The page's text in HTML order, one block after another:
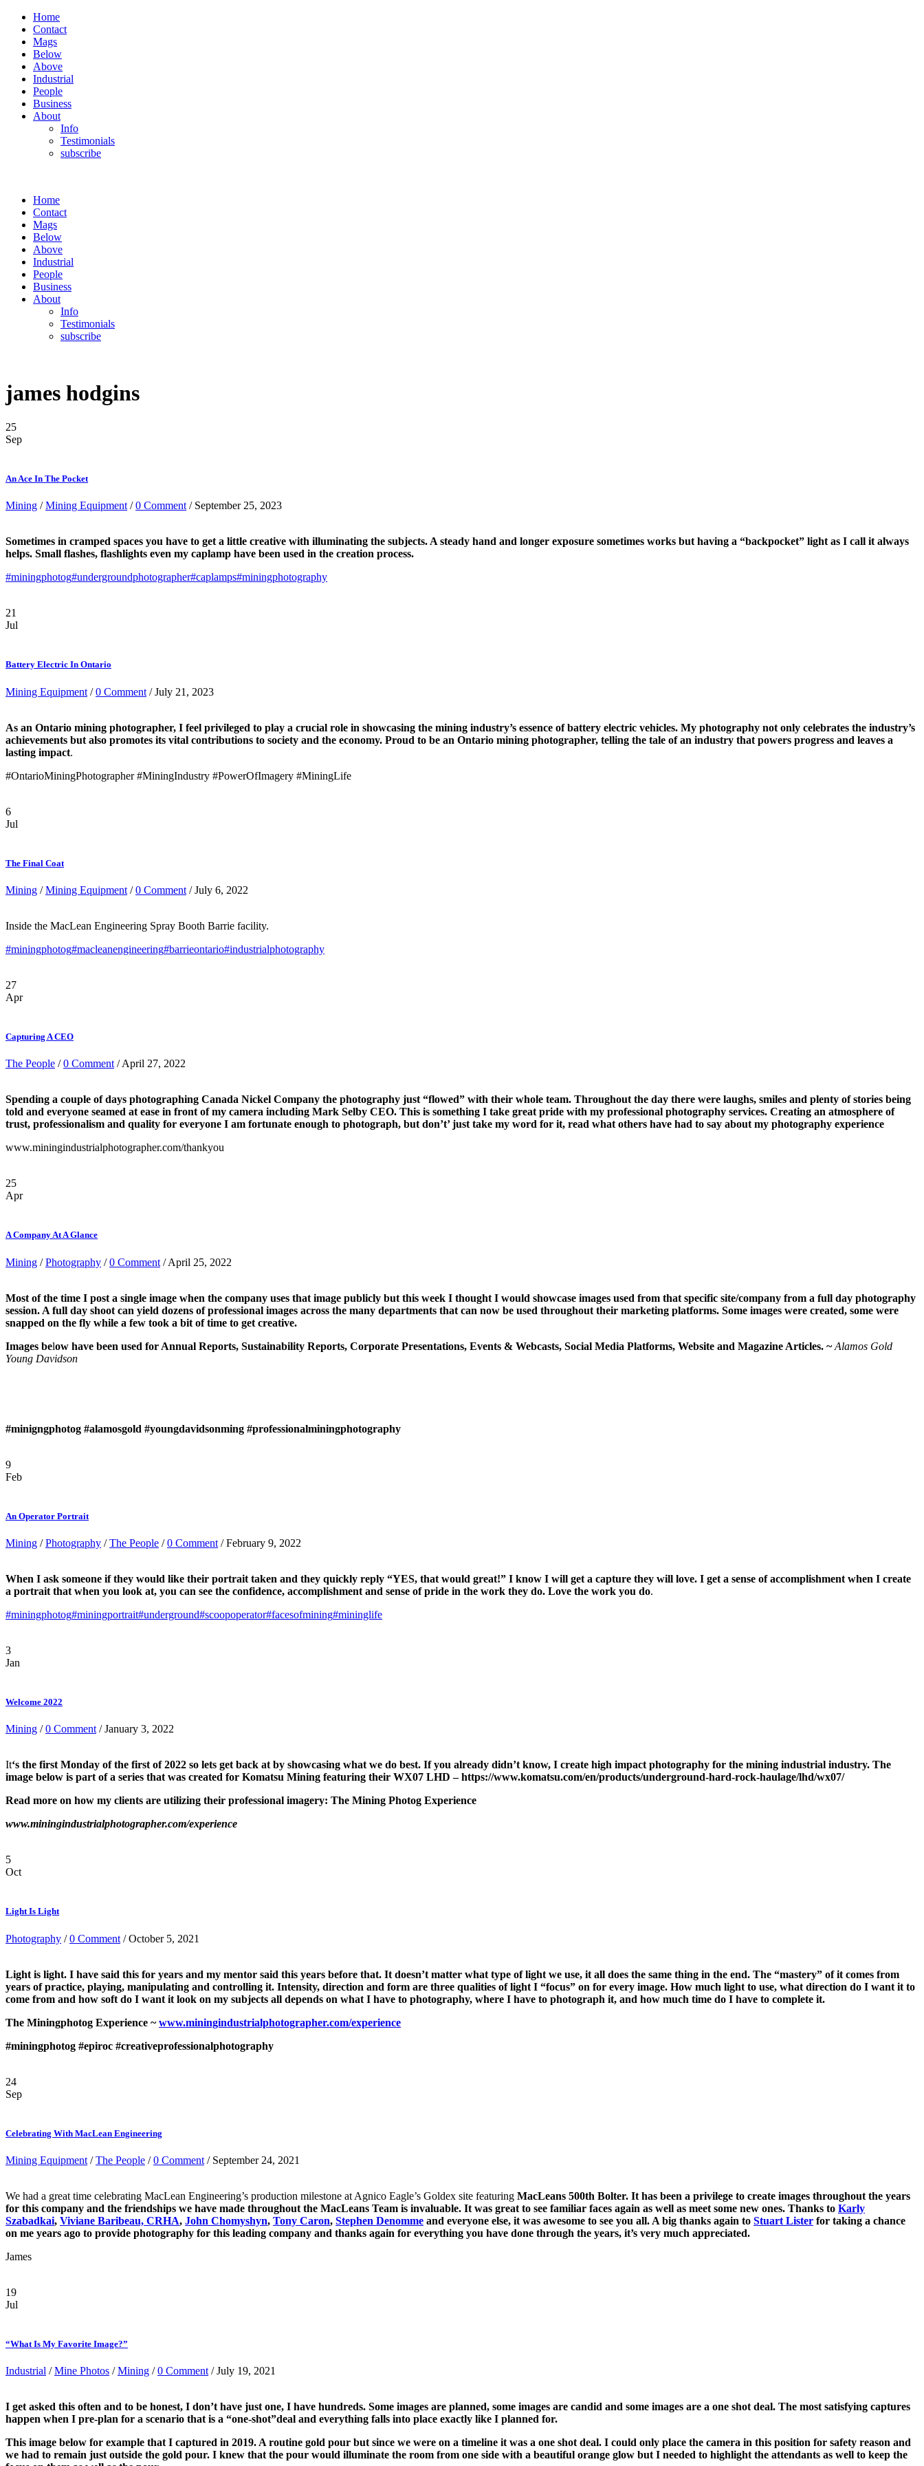
Home
Contact
Mags
Below
Above
Industrial
People
Business
About
Info
Testimonials
subscribe
Home
Contact
Mags
Below
Above
Industrial
People
Business
About
Info
Testimonials
subscribe
james hodgins
25
Sep
An Ace In The Pocket
Mining /Mining Equipment /0 Comment / September 25, 2023
Sometimes in cramped spaces you have to get a little creative with illuminating the subjects. A steady hand and longer exposure sometimes works but having a “backpocket” light as I call it always
helps. Small flashes, flashlights even my caplamp have been used in the creation process.
#miningphotog#undergroundphotographer#caplamps#miningphotography
21
Jul
Battery Electric In Ontario
Mining Equipment /0 Comment / July 21, 2023
As an Ontario mining photographer, I feel privileged to play a crucial role in showcasing the mining industry’s essence of battery electric vehicles. My photography not only celebrates the industry’s
achievements but also promotes its vital contributions to society and the economy. Proud to be an Ontario mining photographer, telling the tale of an industry that powers progress and leaves a
lasting impact.
#OntarioMiningPhotographer #MiningIndustry #PowerOfImagery #MiningLife
6
Jul
The Final Coat
Mining /Mining Equipment /0 Comment / July 6, 2022
Inside the MacLean Engineering Spray Booth Barrie facility.
#miningphotog#macleanengineering#barrieontario#industrialphotography
27
Apr
Capturing A CEO
The People /0 Comment / April 27, 2022
Spending a couple of days photographing Canada Nickel Company the photography just “flowed” with their whole team. Throughout the day there were laughs, smiles and plenty of stories being
told and everyone seamed at ease in front of my camera including Mark Selby CEO. This is something I take great pride with my professional photography services. Creating an atmosphere of
trust, professionalism and quality for everyone I am fortunate enough to photograph, but don’t’ just take my word for it, read what others have had to say about my photography experience
www.miningindustrialphotographer.com/thankyou
25
Apr
A Company At A Glance
Mining /Photography /0 Comment / April 25, 2022
Most of the time I post a single image when the company uses that image publicly but this week I thought I would showcase images used from that specific site/company from a full day photography
session. A full day shoot can yield dozens of professional images across the many departments that can now be used throughout their marketing platforms. Some images were created, some were
snapped on the fly while a few took a bit of time to get creative.
Images below have been used for Annual Reports, Sustainability Reports, Corporate Presentations, Events & Webcasts, Social Media Platforms, Website and Magazine Articles. ~Alamos Gold
Young Davidson
#minigngphotog #alamosgold #youngdavidsonming #professionalminingphotography
9
Feb
An Operator Portrait
Mining /Photography /The People /0 Comment / February 9, 2022
When I ask someone if they would like their portrait taken and they quickly reply “YES, that would great!” I know I will get a capture they will love. I get a sense of accomplishment when I create
a portrait that when you look at, you can see the confidence, accomplishment and sense of pride in the work they do. Love the work you do.
#miningphotog#miningportrait#underground#scoopoperator#facesofmining#mininglife
3
Jan
Welcome 2022
Mining /0 Comment / January 3, 2022
It‘s the first Monday of the first of 2022 so lets get back at by showcasing what we do best. If you already didn’t know, I create high impact photography for the mining industrial industry. The
image below is part of a series that was created for Komatsu Mining featuring their WX07 LHD – https://www.komatsu.com/en/products/underground-hard-rock-haulage/lhd/wx07/
Read more on how my clients are utilizing their professional imagery: The Mining Photog Experience
www.miningindustrialphotographer.com/experience
5
Oct
Light Is Light
Photography /0 Comment / October 5, 2021
Light is light. I have said this for years and my mentor said this years before that. It doesn’t matter what type of light we use, it all does the same thing in the end. The “mastery” of it comes from
years of practice, playing, manipulating and controlling it. Intensity, direction and form are three qualities of light I “focus” on for every image. How much light to use, what direction do I want it to
come from and how soft do I want it look on my subjects all depends on what I have to photography, where I have to photograph it, and how much time do I have to complete it.
The Miningphotog Experience ~www.miningindustrialphotographer.com/experience
#miningphotog #epiroc #creativeprofessionalphotography
24
Sep
Celebrating With MacLean Engineering
Mining Equipment /The People /0 Comment / September 24, 2021
We had a great time celebrating MacLean Engineering’s production milestone at Agnico Eagle’s Goldex site featuring MacLeans 500th Bolter. It has been a privilege to create images throughout the years
for this company and the friendships we have made throughout the MacLeans Team is invaluable. It was great to see familiar faces again as well as meet some new ones. Thanks to Karly
Szabadkai, Viviane Baribeau, CRHA, John Chomyshyn, Tony Caron, Stephen Denomme and everyone else, it was awesome to see you all. A big thanks again to Stuart Lister for taking a chance
on me years ago to provide photography for this leading company and thanks again for everything you have done through the years, it’s very much appreciated.
James
19
Jul
“What Is My Favorite Image?”
Industrial /Mine Photos /Mining /0 Comment / July 19, 2021
I get asked this often and to be honest, I don’t have just one, I have hundreds. Some images are planned, some images are candid and some images are a one shot deal. The most satisfying captures
happen when I pre-plan for a scenario that is a “one-shot”deal and everything falls into place exactly like I planned for.
This image below for example that I captured in 2019. A routine gold pour but since we were on a timeline it was a one shot deal. I could only place the camera in this position for safety reason and
we had to remain just outside the gold pour. I knew that the pour would illuminate the room from one side with a beautiful orange glow but I needed to highlight the attendants as well to keep the